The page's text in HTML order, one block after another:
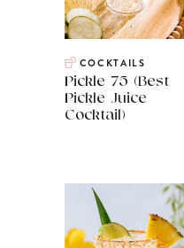
COCKTAILS
Pickle 75 (Best
Pickle Juice
Cocktail)